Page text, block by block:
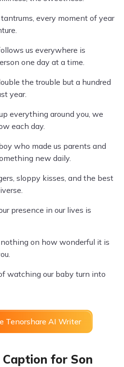
every moment of year
us everywhere is
one day at a time.
the trouble but a hundred
year.
everything around you, we
each day.
who made us parents and
new daily.
sloppy kisses, and the best
presence in our lives is
on how wonderful it is
watching our baby turn into
Tenorshare AI Writer
for Son